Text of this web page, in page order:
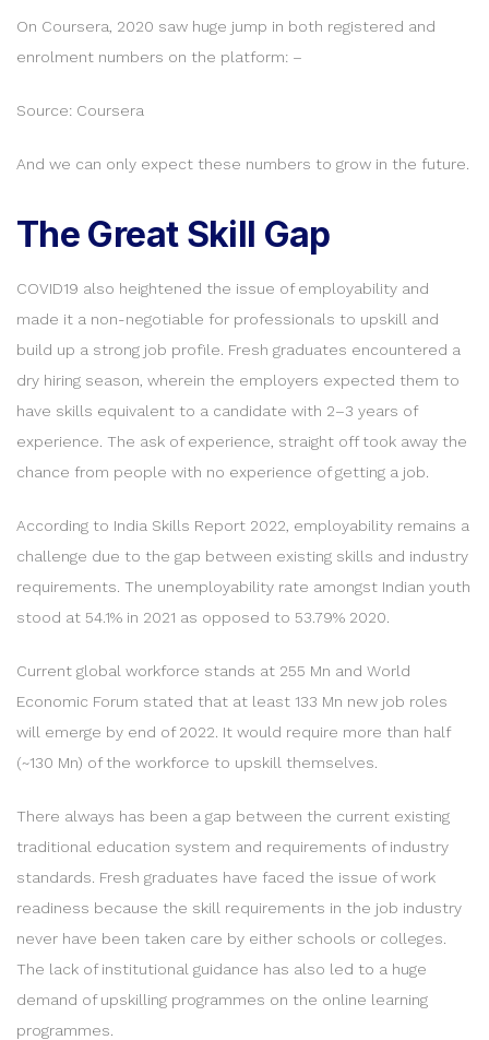
On Coursera, 2020 saw huge jump in both registered and
enrolment numbers on the platform: –
Source: Coursera
And we can only expect these numbers to grow in the future.
The Great Skill Gap
COVID19 also heightened the issue of employability and
made it a non-negotiable for professionals to upskill and
build up a strong job profile. Fresh graduates encountered a
dry hiring season, wherein the employers expected them to
have skills equivalent to a candidate with 2–3 years of
experience. The ask of experience, straight off took away the
chance from people with no experience of getting a job.
According to India Skills Report 2022, employability remains a
challenge due to the gap between existing skills and industry
requirements. The unemployability rate amongst Indian youth
stood at 54.1% in 2021 as opposed to 53.79% 2020.
Current global workforce stands at 255 Mn and World
Economic Forum stated that at least 133 Mn new job roles
will emerge by end of 2022. It would require more than half
(~130 Mn) of the workforce to upskill themselves.
There always has been a gap between the current existing
traditional education system and requirements of industry
standards. Fresh graduates have faced the issue of work
readiness because the skill requirements in the job industry
never have been taken care by either schools or colleges.
The lack of institutional guidance has also led to a huge
demand of upskilling programmes on the online learning
programmes.